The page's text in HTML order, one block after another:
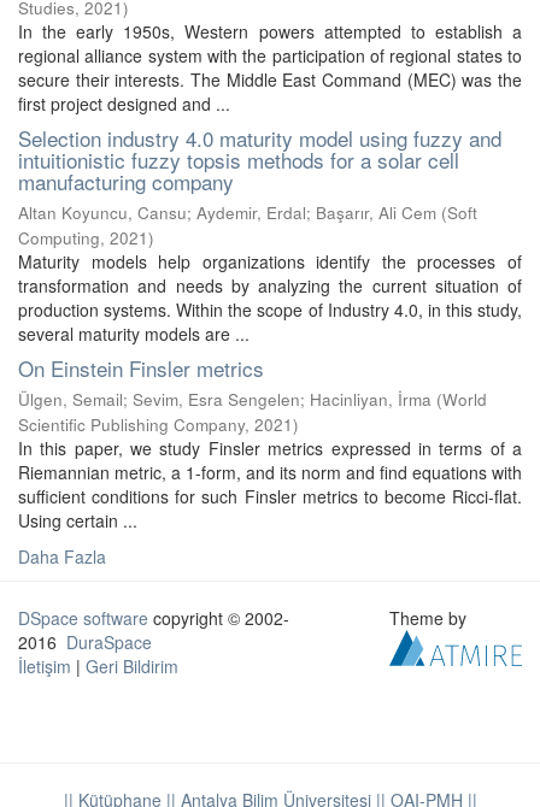
Studies, 2021)
In the early 1950s, Western powers attempted to establish a
regional alliance system with the participation of regional states to
secure their interests. The Middle East Command (MEC) was the
first project designed and ...
Selection industry 4.0 maturity model using fuzzy and
intuitionistic fuzzy topsis methods for a solar cell
manufacturing company
Altan Koyuncu, Cansu; Aydemir, Erdal; Başarır, Ali Cem (Soft
Computing, 2021)
Maturity models help organizations identify the processes of
transformation and needs by analyzing the current situation of
production systems. Within the scope of Industry 4.0, in this study,
several maturity models are ...
On Einstein Finsler metrics
Ülgen, Semail; Sevim, Esra Sengelen; Hacinliyan, İrma (World
Scientific Publishing Company, 2021)
In this paper, we study Finsler metrics expressed in terms of a
Riemannian metric, a 1-form, and its norm and find equations with
sufficient conditions for such Finsler metrics to become Ricci-flat.
Using certain ...
Daha Fazla
DSpace software copyright © 2002-
2016 DuraSpace
İletişim | Geri Bildirim
Theme by
|| Kütüphane || Antalya Bilim Üniversitesi || OAI-PMH ||